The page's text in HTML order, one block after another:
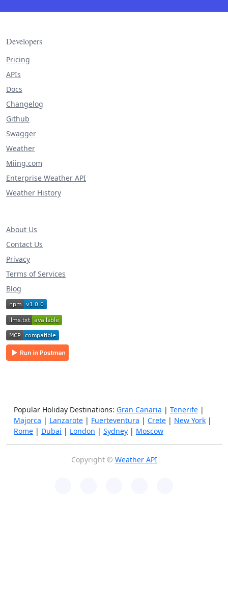
Developers
Pricing
APIs
Docs
Changelog
Github
Swagger
Weather
Miing.com
Enterprise Weather API
Weather History
About Us
Contact Us
Privacy
Terms of Services
Blog
Popular Holiday Destinations: Gran Canaria | Tenerife |
Majorca | Lanzarote | Fuerteventura | Crete | New York |
Rome | Dubai | London | Sydney | Moscow
Copyright © Weather API